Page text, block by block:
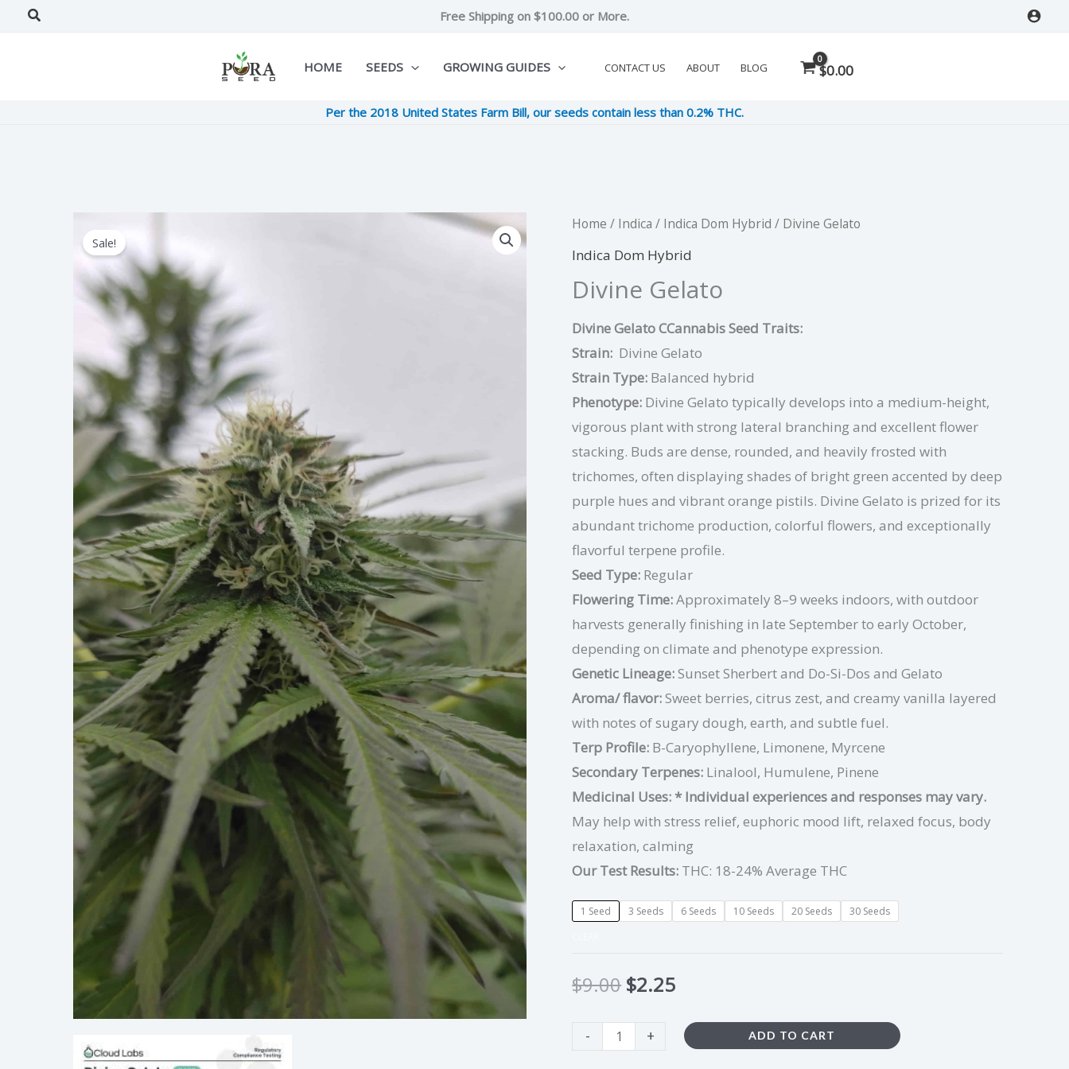
Search Free Shipping on $100.00 or More.
HOME SEEDS GROWING GUIDES CONTACT US ABOUT BLOG $0.00
Per the 2018 United States Farm Bill, our seeds contain less than 0.2% THC.
Sale!
Home / Indica / Indica Dom Hybrid / Divine Gelato
Indica Dom Hybrid
Divine Gelato
Divine Gelato CCannabis Seed Traits:
Strain: Divine Gelato
Strain Type: Balanced hybrid
Phenotype: Divine Gelato typically develops into a medium-height,
vigorous plant with strong lateral branching and excellent flower
stacking. Buds are dense, rounded, and heavily frosted with
trichomes, often displaying shades of bright green accented by deep
purple hues and vibrant orange pistils. Divine Gelato is prized for its
abundant trichome production, colorful flowers, and exceptionally
flavorful terpene profile.
Seed Type: Regular
Flowering Time:Approximately 8–9 weeks indoors, with outdoor
harvests generally finishing in late September to early October,
depending on climate and phenotype expression.
Genetic Lineage:Sunset Sherbert and Do-Si-Dos and Gelato
Aroma/ flavor:Sweet berries, citrus zest, and creamy vanilla layered
with notes of sugary dough, earth, and subtle fuel.
Terp Profile: B-Caryophyllene, Limonene, Myrcene
Secondary Terpenes: Linalool, Humulene, Pinene
Medicinal Uses: * Individual experiences and responses may vary.
May help with stress relief, euphoric mood lift, relaxed focus, body
relaxation, calming
Our Test Results: THC: 18-24% Average THC
1 Seed 3 Seeds 6 Seeds 10 Seeds 20 Seeds
30 Seeds
$9.00
Original
price
was:
$9.00.
$2.25
Current
price
is:
$2.25.
-
Divine
Gelato
+ ADD TO CART